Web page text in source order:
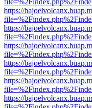
https://
https://
https://
https://
https://
https://